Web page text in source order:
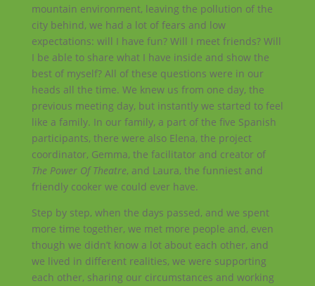
mountain environment, leaving the pollution of the
city behind, we had a lot of fears and low
expectations: will I have fun? Will I meet friends? Will
I be able to share what I have inside and show the
best of myself? All of these questions were in our
heads all the time. We knew us from one day, the
previous meeting day, but instantly we started to feel
like a family. In our family, a part of the five Spanish
participants, there were also Elena, the project
coordinator, Gemma, the facilitator and creator of
The Power Of Theatre, and Laura, the funniest and
friendly cooker we could ever have.
Step by step, when the days passed, and we spent
more time together, we met more people and, even
though we didn’t know a lot about each other, and
we lived in different realities, we were supporting
each other, sharing our circumstances and working